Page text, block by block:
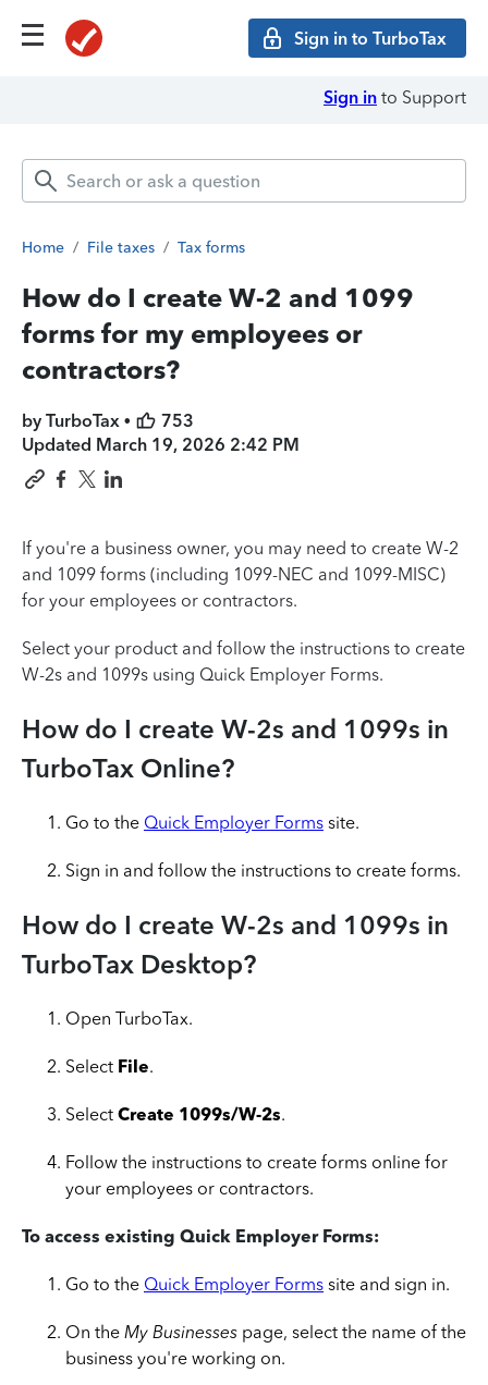
Sign in to TurboTax
Sign in to Support
Home / File taxes / Tax forms
How do I create W-2 and 1099
forms for my employees or
contractors?
by TurboTax •
753
Updated March 19, 2026 2:42 PM
If you're a business owner, you may need to create W-2
and 1099 forms (including 1099-NEC and 1099-MISC)
for your employees or contractors.
Select your product and follow the instructions to create
W-2s and 1099s using Quick Employer Forms.
How do I create W-2s and 1099s in
TurboTax Online?
Go to the Quick Employer Forms site.
Sign in and follow the instructions to create forms.
How do I create W-2s and 1099s in
TurboTax Desktop?
Open TurboTax.
Select File.
Select Create 1099s/W-2s.
Follow the instructions to create forms online for
your employees or contractors.
To access existing Quick Employer Forms:
Go to the Quick Employer Forms site and sign in.
On the My Businesses page, select the name of the
business you're working on.